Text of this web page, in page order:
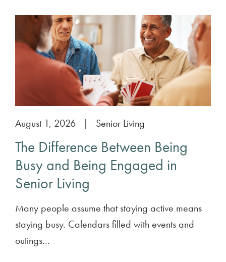
August 1, 2026 | Senior Living
The Difference Between Being
Busy and Being Engaged in
Senior Living
Many people assume that staying active means
staying busy. Calendars filled with events and
outings...